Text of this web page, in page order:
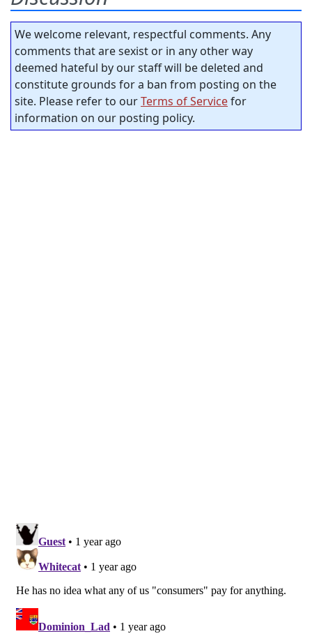
We welcome relevant, respectful comments. Any
comments that are sexist or in any other way
deemed hateful by our staff will be deleted and
constitute grounds for a ban from posting on the
site. Please refer to ourTerms of Servicefor
information on our posting policy.